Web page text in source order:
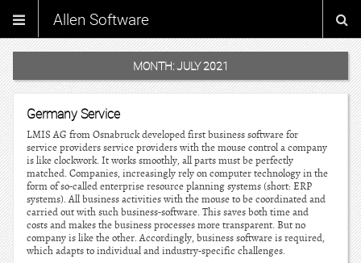
Allen Software
MONTH:JULY 2021
Germany Service
LMIS AG from Osnabruck developed first business software for
service providers service providers with the mouse control a company
is like clockwork. It works smoothly, all parts must be perfectly
matched. Companies, increasingly rely on computer technology in the
form of so-called enterprise resource planning systems (short: ERP
systems). All business activities with the mouse to be coordinated and
carried out with such business-software. This saves both time and
costs and makes the business processes more transparent. But no
company is like the other. Accordingly, business software is required,
which adapts to individual and industry-specific challenges.